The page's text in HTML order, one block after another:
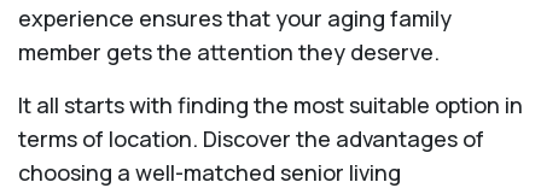
experience ensures that your aging family
member gets the attention they deserve.
It all starts with finding the most suitable option in
terms of location. Discover the advantages of
choosing a well-matched senior living